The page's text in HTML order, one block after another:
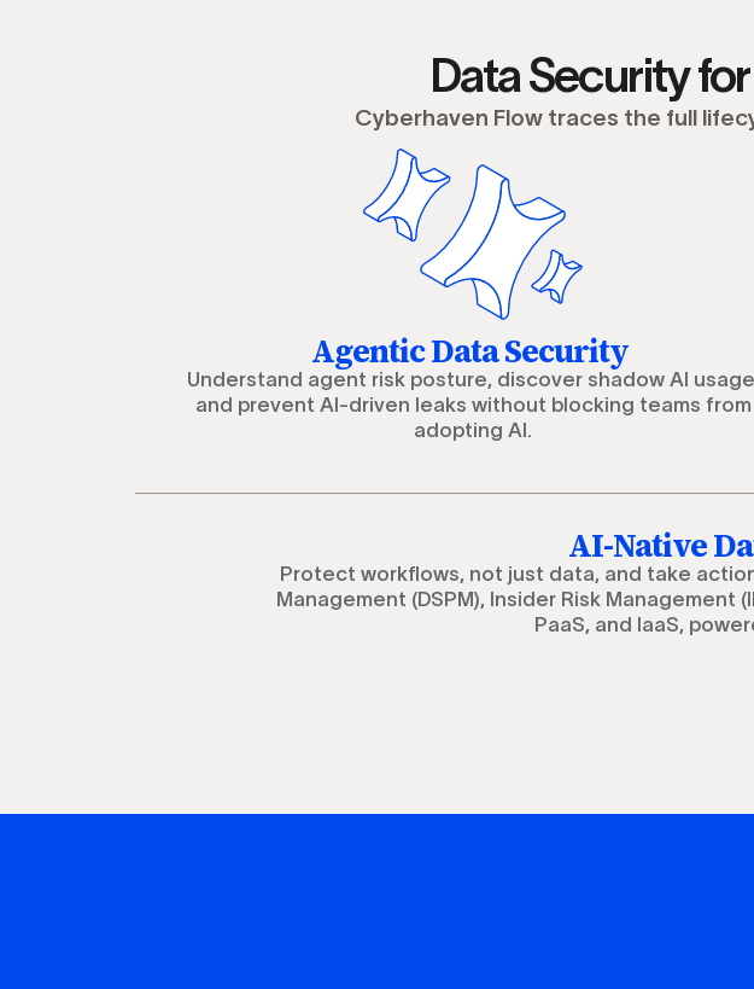
Data Security
Cyberhaven Flow traces the full
Agentic Data Security
Understand agent risk posture, discover shadow AI
and prevent AI-driven leaks without blocking teams from
adopting AI.
AI-Native
Protect workflows, not just data, and take
Management (DSPM), Insider Risk Management
PaaS, and IaaS,